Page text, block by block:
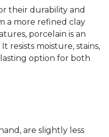
their durability and
a more refined clay
porcelain is an
resists moisture, stains,
option for both
are slightly less